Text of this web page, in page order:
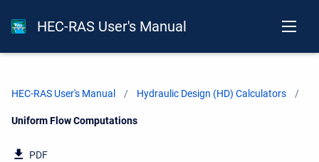
HEC-RAS User's Manual
HEC-RAS User's Manual Hydraulic Design (HD) Calculators
Current:
Uniform Flow Computations
PDF